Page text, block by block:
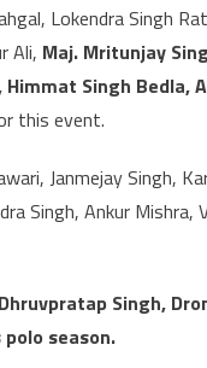
Lokendra Singh
Ali, Maj. Mritunjay
Singh Bedla,
this event.
Janmejay Singh,
Singh, Ankur Mishra,
Singh,
season.